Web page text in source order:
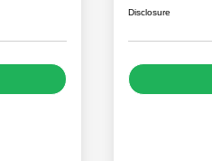
Disclosure